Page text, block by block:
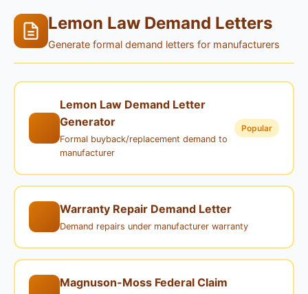
Lemon Law Demand Letters
Generate formal demand letters for manufacturers
Lemon Law Demand Letter
Generator
Formal buyback/replacement demand to
manufacturer
Popular
Warranty Repair Demand Letter
Demand repairs under manufacturer warranty
Magnuson-Moss Federal Claim